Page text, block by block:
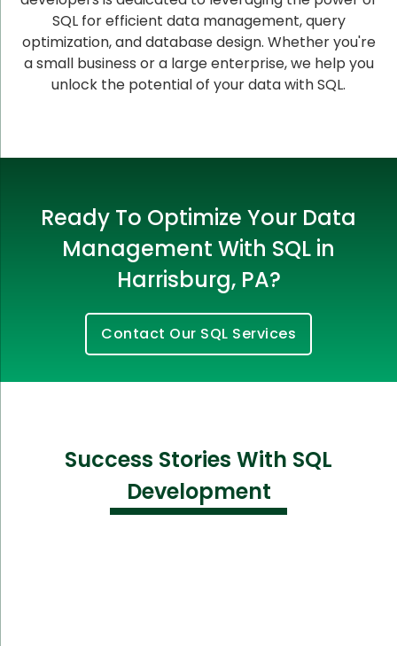
SQL for efficient data management, query
optimization, and database design. Whether you're
a small business or a large enterprise, we help you
unlock the potential of your data with SQL.
Ready To Optimize Your Data
Management With SQL in
Harrisburg, PA?
Contact Our SQL Services
Success Stories With SQL
Development